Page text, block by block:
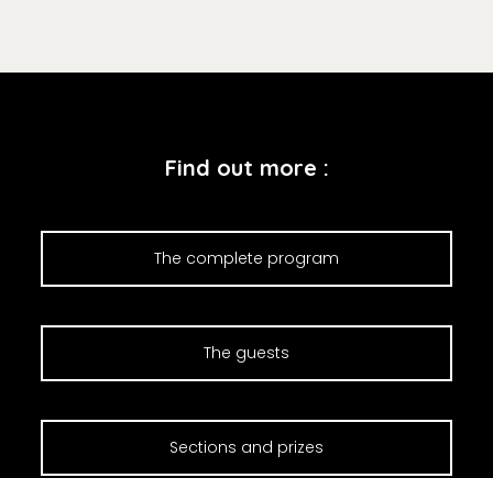
Find out more :
The complete program
The guests
Sections and prizes